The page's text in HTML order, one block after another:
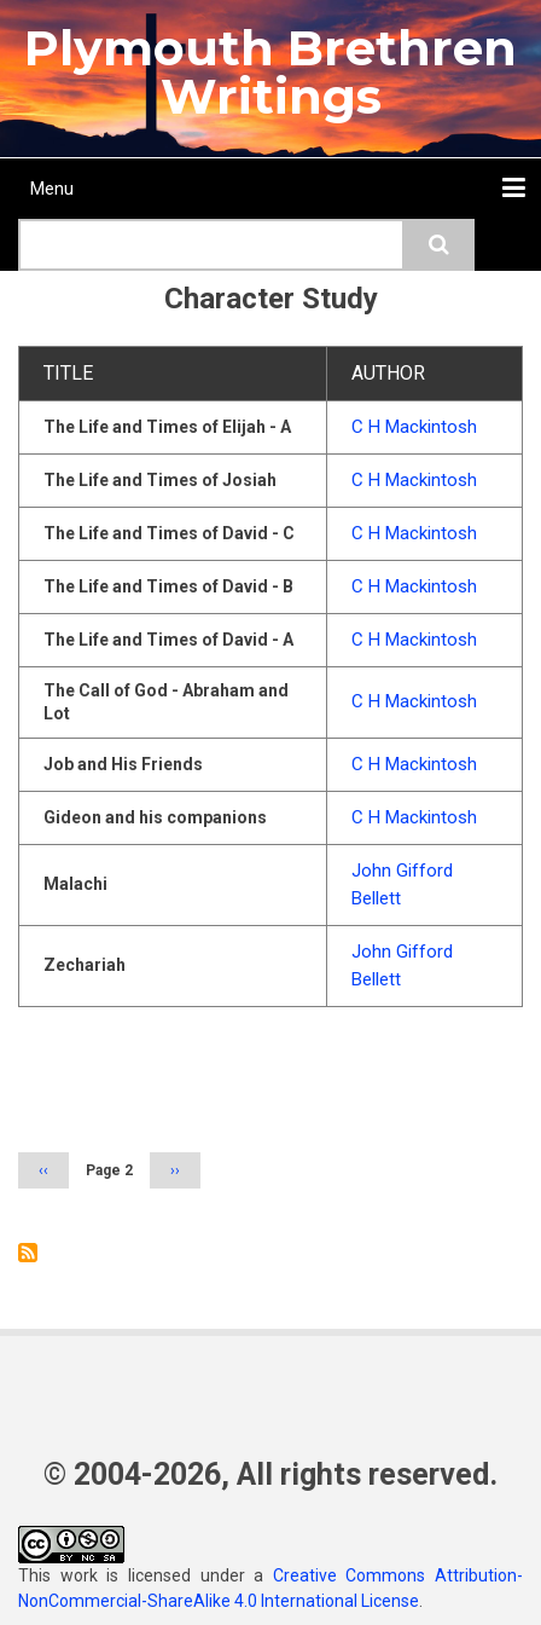
Skip
to
main
content
Plymouth Brethren
Writings
Main
Menu
Character Study
TITLE AUTHOR
The Life and Times of Elijah - A C H Mackintosh
The Life and Times of Josiah C H Mackintosh
The Life and Times of David - C C H Mackintosh
The Life and Times of David - B C H Mackintosh
The Life and Times of David - A C H Mackintosh
The Call of God - Abraham and
Lot
C H Mackintosh
Job and His Friends C H Mackintosh
Gideon and his companions C H Mackintosh
Malachi
John Gifford
Bellett
Zechariah
John Gifford
Bellett
Previous
page
‹‹ Page 2
Next
page
››
© 2004-2026, All rights reserved.
This work is licensed under a Creative Commons Attribution-
NonCommercial-ShareAlike 4.0 International License